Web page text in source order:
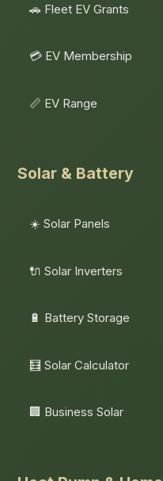
🚗 Fleet EV Grants
💳 EV Membership
📏 EV Range
Solar & Battery
☀️ Solar Panels
🔌 Solar Inverters
🔋 Battery Storage
🧮 Solar Calculator
🏢 Business Solar